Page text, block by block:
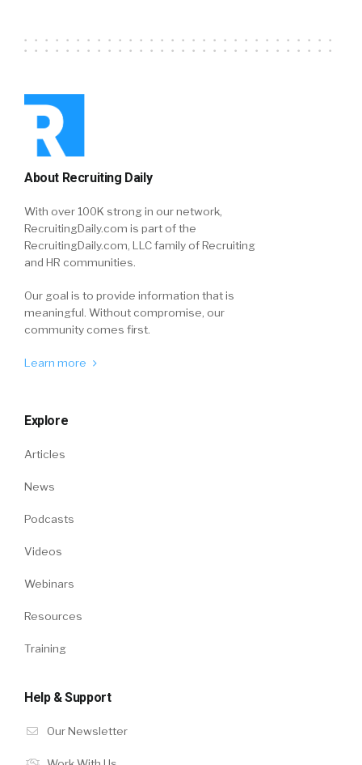
About Recruiting Daily
With over 100K strong in our network,
RecruitingDaily.com is part of the
RecruitingDaily.com, LLC family of Recruiting
and HR communities.
Our goal is to provide information that is
meaningful. Without compromise, our
community comes first.
Learn more
Explore
Articles
News
Podcasts
Videos
Webinars
Resources
Training
Help & Support
Our Newsletter